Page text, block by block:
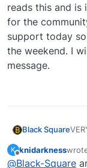
reads this and is
for the
support today
the weekend. I
message.
Black SquareVERY
K
Offline
knidarkness
last
@Black-Square